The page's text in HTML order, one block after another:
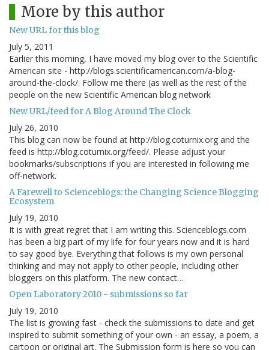
More by this author
New URL for this blog
July 5, 2011
Earlier this morning, I have moved my blog over to the Scientific
American site - http://blogs.scientificamerican.com/a-blog-
around-the-clock/. Follow me there (as well as the rest of the
people on the new Scientific American blog network
New URL/feed for A Blog Around The Clock
July 26, 2010
This blog can now be found at http://blog.coturnix.org and the
feed is http://blog.coturnix.org/feed/. Please adjust your
bookmarks/subscriptions if you are interested in following me
off-network.
A Farewell to Scienceblogs: the Changing Science Blogging
Ecosystem
July 19, 2010
It is with great regret that I am writing this. Scienceblogs.com
has been a big part of my life for four years now and it is hard
to say good bye. Everything that follows is my own personal
thinking and may not apply to other people, including other
bloggers on this platform. The new contact…
Open Laboratory 2010 - submissions so far
July 19, 2010
The list is growing fast - check the submissions to date and get
inspired to submit something of your own - an essay, a poem, a
cartoon or original art. The Submission form is here so you can